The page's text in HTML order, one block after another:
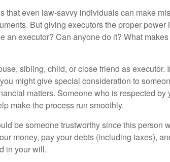
that even law-savvy individuals can make
But giving executors the proper power
an executor? Can anyone do it? What
sibling, child, or close friend as executor.
might give special consideration to
matters. Someone who is respected by
make the process run smoothly.
be someone trustworthy since this person
money, pay your debts (including taxes),
in your will.